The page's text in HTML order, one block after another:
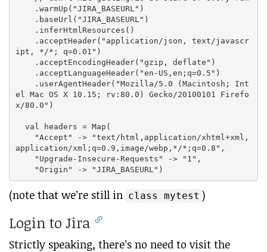
    .warmUp("JIRA_BASEURL")
    .baseUrl("JIRA_BASEURL")
    .inferHtmlResources()
    .acceptHeader("application/json, text/javascr
ipt, */*; q=0.01")
    .acceptEncodingHeader("gzip, deflate")
    .acceptLanguageHeader("en-US,en;q=0.5")
    .userAgentHeader("Mozilla/5.0 (Macintosh; Int
el Mac OS X 10.15; rv:80.0) Gecko/20100101 Firefo
x/80.0")
  val headers = Map(
    "Accept" -> "text/html,application/xhtml+xml,
application/xml;q=0.9,image/webp,*/*;q=0.8",
    "Upgrade-Insecure-Requests" -> "1",
(note that we’re still in class mytest )
Login to Jira
Strictly speaking, there’s no need to visit the